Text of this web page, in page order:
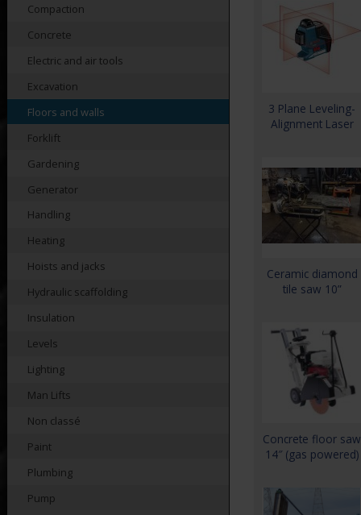
Compaction
Concrete
Electric and air tools
Excavation
Floors and walls
Forklift
Gardening
Generator
Handling
Heating
Hoists and jacks
Hydraulic scaffolding
Insulation
Levels
Lighting
Man Lifts
Non classé
Paint
Plumbing
Pump
3 Plane Leveling-
Alignment Laser
Ceramic diamond
tile saw 10”
Concrete floor saw
14″ (gas powered)